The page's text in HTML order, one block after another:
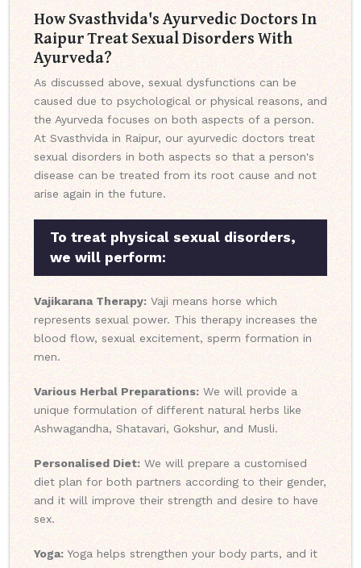
How Svasthvida's Ayurvedic Doctors In
Raipur Treat Sexual Disorders With
Ayurveda?
As discussed above, sexual dysfunctions can be
caused due to psychological or physical reasons, and
the Ayurveda focuses on both aspects of a person.
At Svasthvida in Raipur, our ayurvedic doctors treat
sexual disorders in both aspects so that a person's
disease can be treated from its root cause and not
arise again in the future.
To treat physical sexual disorders,
we will perform:
Vajikarana Therapy: Vaji means horse which
represents sexual power. This therapy increases the
blood flow, sexual excitement, sperm formation in
men.
Various Herbal Preparations: We will provide a
unique formulation of different natural herbs like
Ashwagandha, Shatavari, Gokshur, and Musli.
Personalised Diet: We will prepare a customised
diet plan for both partners according to their gender,
and it will improve their strength and desire to have
sex.
Yoga: Yoga helps strengthen your body parts, and it